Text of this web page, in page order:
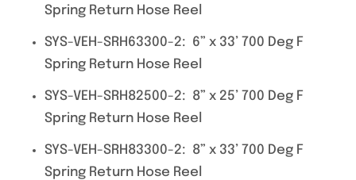
Spring Return Hose Reel
SYS-VEH-SRH63300-2: 6” x 33’ 700 Deg F
Spring Return Hose Reel
SYS-VEH-SRH82500-2: 8” x 25’ 700 Deg F
Spring Return Hose Reel
SYS-VEH-SRH83300-2: 8” x 33’ 700 Deg F
Spring Return Hose Reel